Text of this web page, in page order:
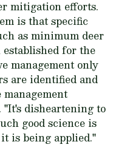
mitigation efforts.
is that specific
as minimum deer
established for the
management only
are identified and
"It's disheartening to
good science is
is being applied."